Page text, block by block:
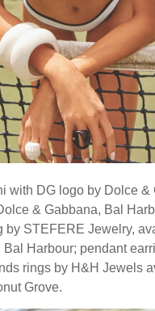
with DG logo by Dolce &
& Gabbana, Bal
by STEFERE Jewelry,
Bal Harbour; pendant
rings by H&H Jewels
Grove.